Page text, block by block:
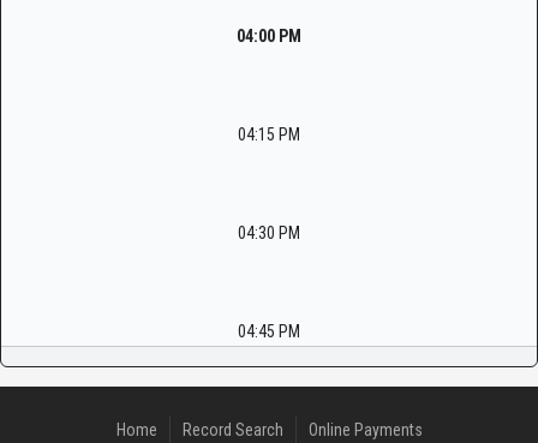
04:00 PM
04:15 PM
04:30 PM
04:45 PM
Home Record Search Online Payments